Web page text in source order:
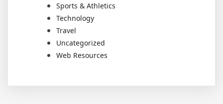
Sports & Athletics
Technology
Travel
Uncategorized
Web Resources